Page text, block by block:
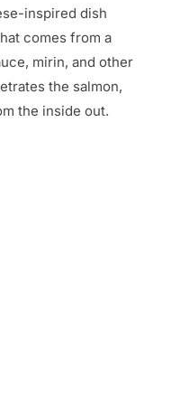
inspired dish
comes from a
mirin, and other
the salmon,
the inside out.